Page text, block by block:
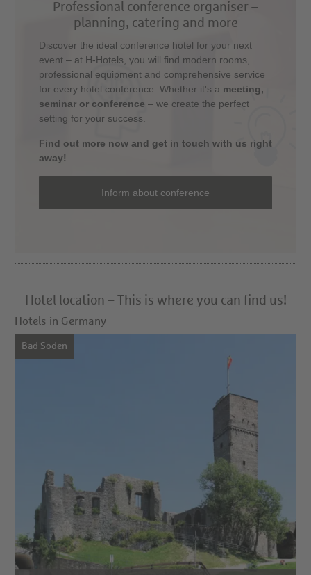
Professional conference organiser –
planning, catering and more
Discover the ideal conference hotel for your next
event – at H-Hotels, you will find modern rooms,
professional equipment and comprehensive service
for every hotel conference. Whether it's a meeting,
seminar or conference – we create the perfect
setting for your success.
Find out more now and get in touch with us right
away!
Inform about conference
Hotel location – This is where you can find us!
Hotels in Germany
Bad Soden